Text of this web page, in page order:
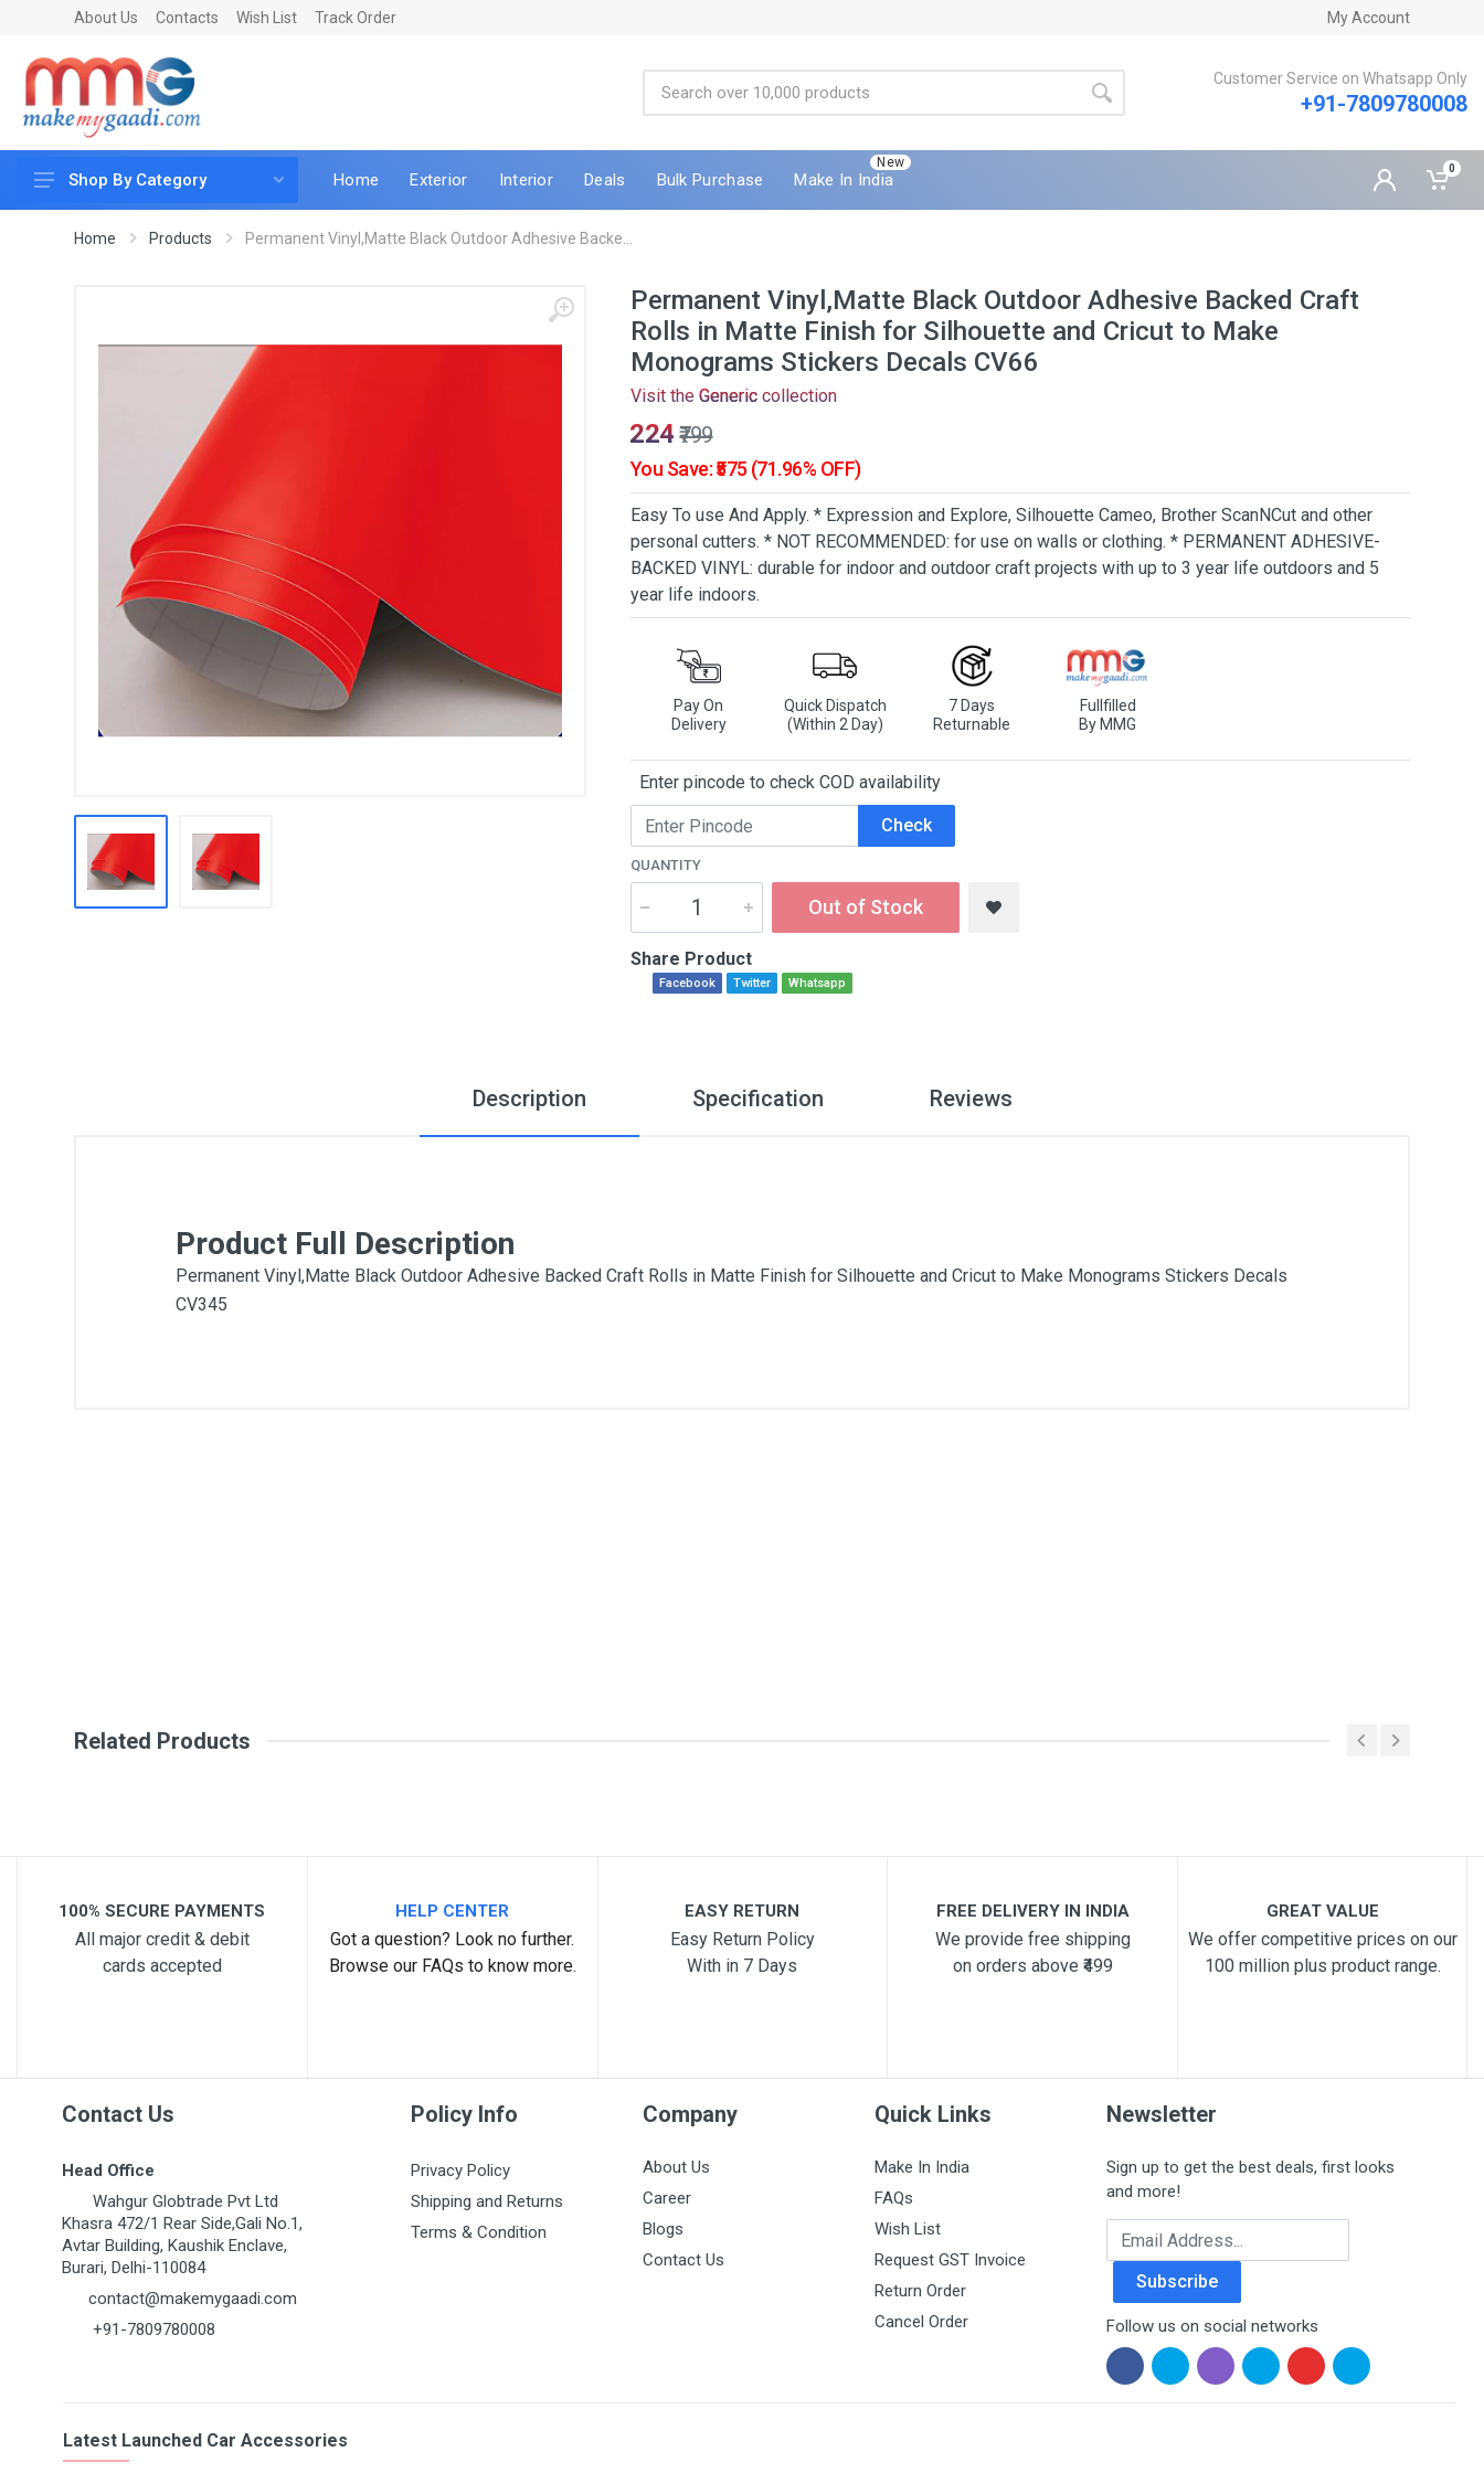
About Us Contacts Wish List Track Order My Account
Customer Service on Whatsapp Only
+91-7809780008
Car Accessories
Car & Vehicle Electronics
Shop By Category Home Exterior Interior Deals Bulk Purchase
New
Make In India
0
Home Products Permanent Vinyl,Matte Black Outdoor Adhesive Backe...
Permanent Vinyl,Matte Black Outdoor Adhesive Backed Craft
Rolls in Matte Finish for Silhouette and Cricut to Make
Monograms Stickers Decals CV66
Visit the Generic collection
₹224 ₹799
You Save: ₹575 (71.96% OFF)
Easy To use And Apply. * Expression and Explore, Silhouette Cameo, Brother ScanNCut and other
personal cutters. * NOT RECOMMENDED: for use on walls or clothing. * PERMANENT ADHESIVE-
BACKED VINYL: durable for indoor and outdoor craft projects with up to 3 year life outdoors and 5
year life indoors.
Pay On
Delivery
Quick Dispatch
(Within 2 Day)
7 Days
Returnable
Fullfilled
By MMG
Enter pincode to check COD availability
Check
QUANTITY
Out of Stock
Share Product
Facebook Twitter Whatsapp
Description Specification Reviews
Product Full Description
Permanent Vinyl,Matte Black Outdoor Adhesive Backed Craft Rolls in Matte Finish for Silhouette and Cricut to Make Monograms Stickers Decals
CV345
Related Products
100% SECURE PAYMENTS
All major credit & debit
cards accepted
HELP CENTER
Got a question? Look no further.
Browse our FAQs to know more.
EASY RETURN
Easy Return Policy
With in 7 Days
FREE DELIVERY IN INDIA
We provide free shipping
on orders above ₹499
GREAT VALUE
We offer competitive prices on our
100 million plus product range.
Contact Us
Head Office
Wahgur Globtrade Pvt Ltd
Khasra 472/1 Rear Side,Gali No.1,
Avtar Building, Kaushik Enclave,
Burari, Delhi-110084
contact@makemygaadi.com
+91-7809780008
Policy Info
Privacy Policy
Shipping and Returns
Terms & Condition
Company
About Us
Career
Blogs
Contact Us
Quick Links
Make In India
FAQs
Wish List
Request GST Invoice
Return Order
Cancel Order
Newsletter
Sign up to get the best deals, first looks
and more!
Email Address
Subscribe
Follow us on social networks
Latest Launched Car Accessories